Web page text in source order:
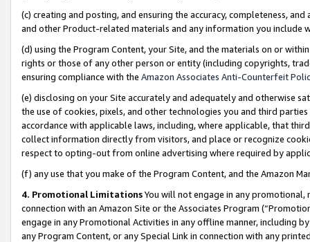
(c) creating and posting, and ensuring the accuracy, completeness,
and other Product-related materials and any information you include
(d) using the Program Content, your Site, and the materials on or
rights or those of any other person or entity (including copyrights,
ensuring compliance with the Amazon Associates Anti-Counterfeit
(e) disclosing on your Site accurately and adequately and otherwise
the use of cookies, pixels, and other technologies you and third
accordance with applicable laws, including, where applicable, that
collect information directly from visitors, and place or recognize
respect to opting-out from online advertising where required by
(f) any use that you make of the Program Content, and the Amazon
4. Promotional LimitationsYou will not engage in any
connection with an Amazon Site or the Associates Program
engage in any Promotional Activities in any offline manner, including
any Program Content, or any Special Link in connection with any